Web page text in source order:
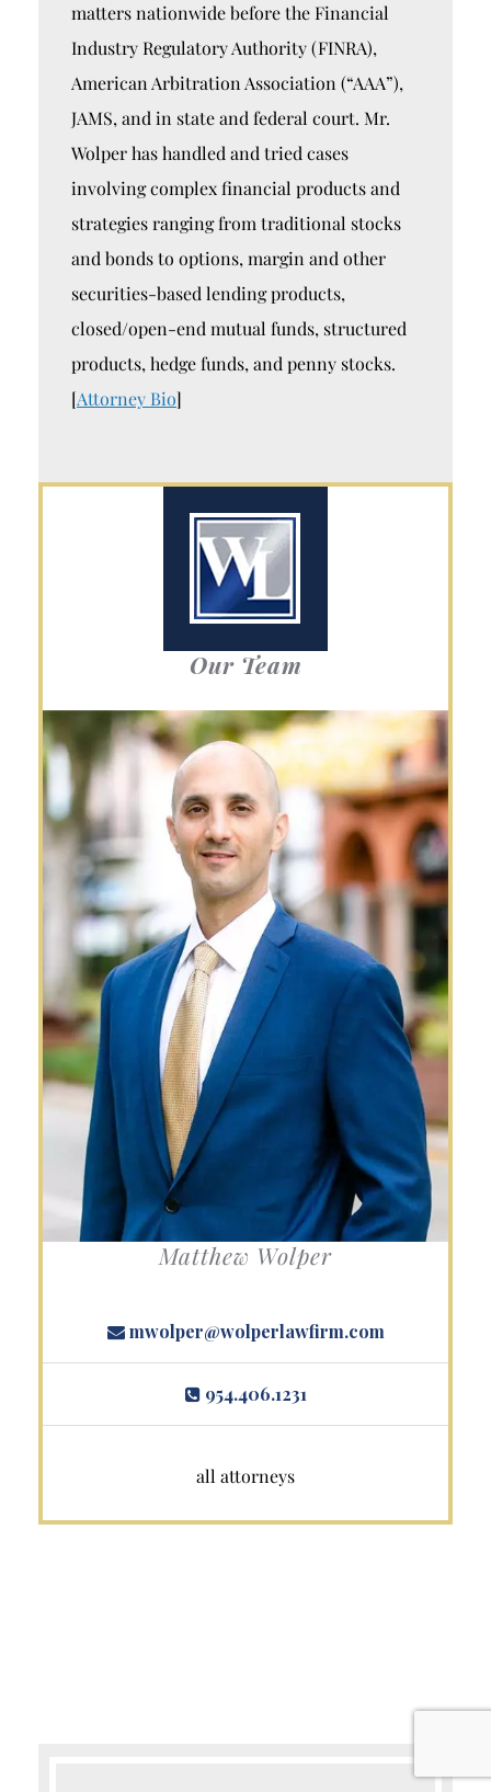
matters nationwide before the Financial
Industry Regulatory Authority (FINRA),
American Arbitration Association (“AAA”),
JAMS, and in state and federal court. Mr.
Wolper has handled and tried cases
involving complex financial products and
strategies ranging from traditional stocks
and bonds to options, margin and other
securities-based lending products,
closed/open-end mutual funds, structured
products, hedge funds, and penny stocks.
[Attorney Bio]
Our Team
Matthew Wolper
mwolper@wolperlawfirm.com
954.406.1231
all attorneys